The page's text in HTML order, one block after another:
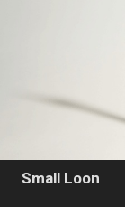
Small Loon